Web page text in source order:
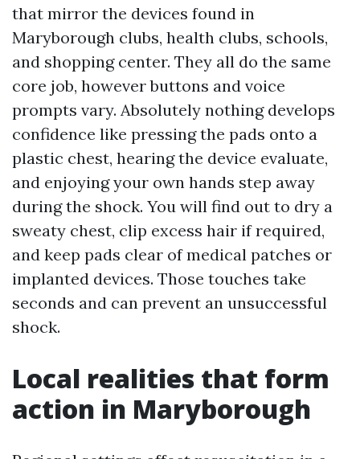
that mirror the devices found in
Maryborough clubs, health clubs, schools,
and shopping center. They all do the same
core job, however buttons and voice
prompts vary. Absolutely nothing develops
confidence like pressing the pads onto a
plastic chest, hearing the device evaluate,
and enjoying your own hands step away
during the shock. You will find out to dry a
sweaty chest, clip excess hair if required,
and keep pads clear of medical patches or
implanted devices. Those touches take
seconds and can prevent an unsuccessful
shock.
Local realities that form
action in Maryborough